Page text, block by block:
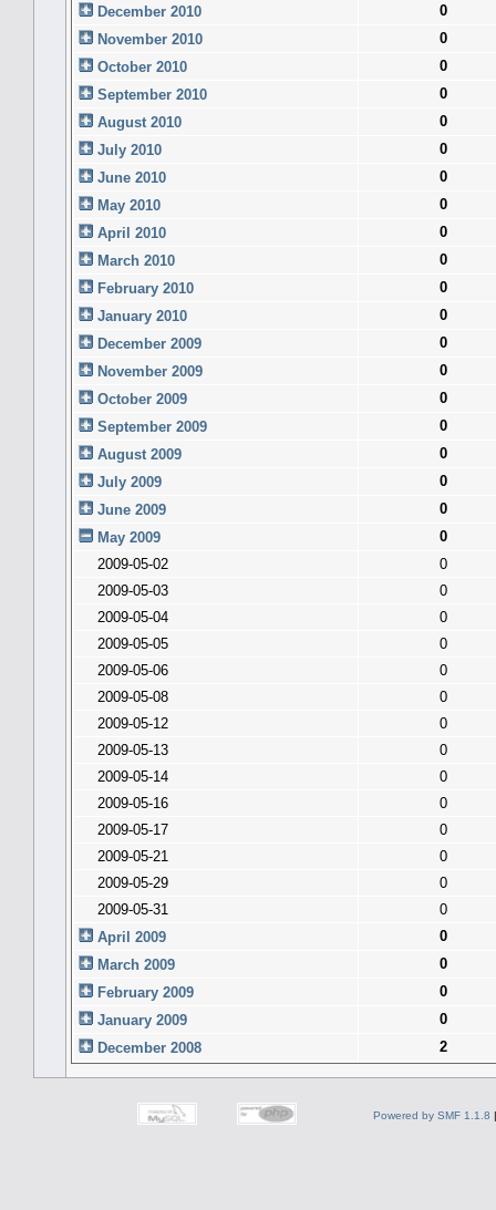
December 2010
0
November 2010
0
October 2010
0
September 2010
0
August 2010
0
July 2010
0
June 2010
0
May 2010
0
April 2010
0
March 2010
0
February 2010
0
January 2010
0
December 2009
0
November 2009
0
October 2009
0
September 2009
0
August 2009
0
July 2009
0
June 2009
0
May 2009
0
2009-05-02
0
2009-05-03
0
2009-05-04
0
2009-05-05
0
2009-05-06
0
2009-05-08
0
2009-05-12
0
2009-05-13
0
2009-05-14
0
2009-05-16
0
2009-05-17
0
2009-05-21
0
2009-05-29
0
2009-05-31
0
April 2009
0
March 2009
0
February 2009
0
January 2009
0
December 2008
2
Powered by SMF 1.1.8